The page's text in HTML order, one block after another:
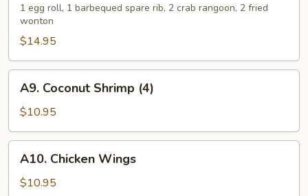
Appetizer
1 egg roll, 1 barbequed spare rib, 2 crab rangoon, 2 fried
wonton
$14.95
Coconut
Shrimp
(4)
A9. Coconut Shrimp (4)
$10.95
Chicken
Wings
A10. Chicken Wings
$10.95